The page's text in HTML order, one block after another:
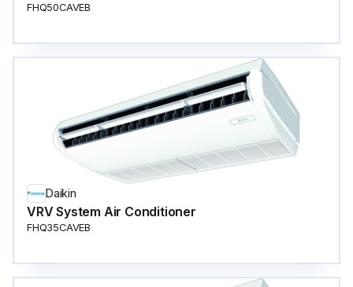
FHQ50CAVEB
Daikin
VRV System Air Conditioner
FHQ35CAVEB